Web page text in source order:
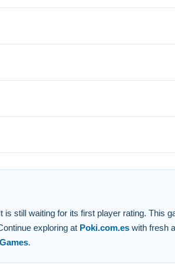
choices help you focus on the
still waiting for its first player rating. This
exploring at Poki.com.es with fresh
.